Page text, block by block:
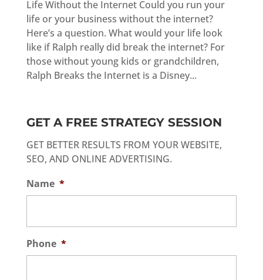
Life Without the Internet Could you run your
life or your business without the internet?
Here’s a question. What would your life look
like if Ralph really did break the internet? For
those without young kids or grandchildren,
Ralph Breaks the Internet is a Disney...
GET A FREE STRATEGY SESSION
GET BETTER RESULTS FROM YOUR WEBSITE,
SEO, AND ONLINE ADVERTISING.
Name *
Phone *